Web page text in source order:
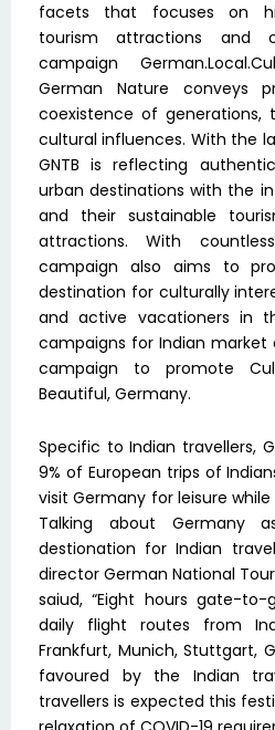
facets that focuses on
tourism attractions and
campaign
German Nature conveys
coexistence of generations,
cultural influences. With the
GNTB is reflecting
urban destinations with the
and their sustainable
attractions. With
campaign also aims to
destination for culturally
and active vacationers in
campaigns for Indian
campaign to promote
Beautiful, Germany.
Specific to Indian travellers,
9% of European trips of
visit Germany for leisure
Talking about Germany
destionation for Indian
director German National
saiud, “Eight hours gate-
daily flight routes from
Frankfurt, Munich, Stuttgart,
favoured by the Indian
travellers is expected this